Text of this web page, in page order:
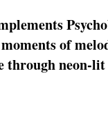
of
through neon-